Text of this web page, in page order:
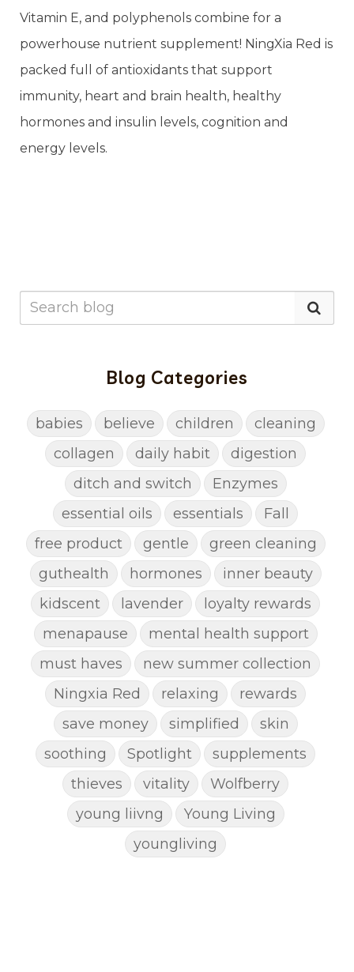
Vitamin E, and polyphenols combine for a
powerhouse nutrient supplement! NingXia Red is
packed full of antioxidants that support
immunity, heart and brain health, healthy
hormones and insulin levels, cognition and
energy levels.
Blog Categories
babies believe children
cleaning
collagen
daily habit
digestion
ditch and switch
Enzymes
essential oils
essentials
Fall
free product
gentle
green cleaning
guthealth
hormones
inner beauty
kidscent
lavender
loyalty rewards
menapause
mental health support
must haves
new summer collection
Ningxia Red
relaxing
rewards
save money
simplified
skin
soothing
Spotlight
supplements
thieves
vitality
Wolfberry
young liivng
Young Living
youngliving